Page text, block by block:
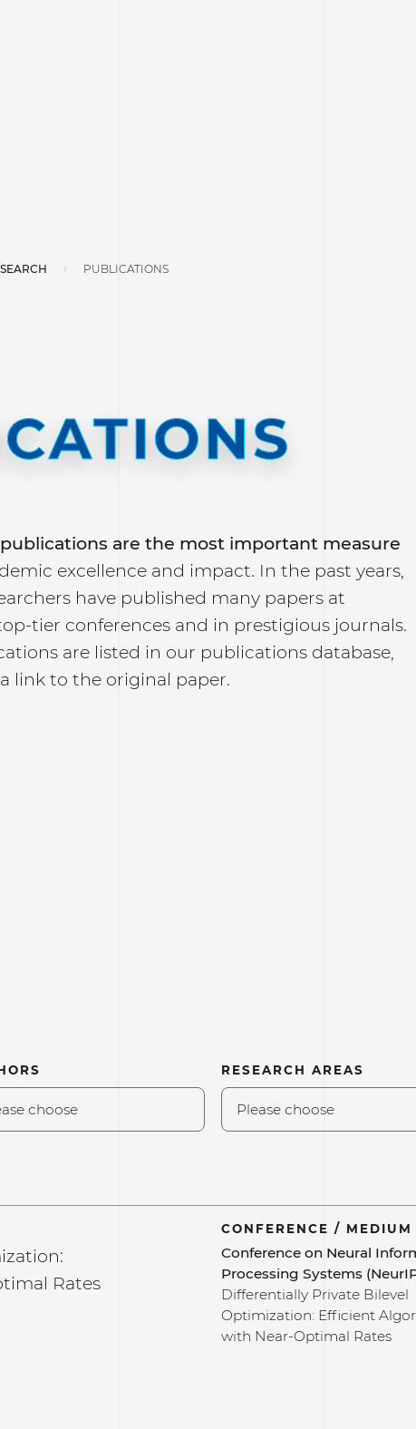
PUBLICATIONS
are the most important measure
excellence and impact. In the past years,
have published many papers at
tier conferences and in prestigious journals.
are listed in our publications database,
link to the original paper.
choose
RESEARCH AREAS
Please choose
Rates
CONFERENCE / MEDIUM
Conference on Neural
Processing Systems
Differentially Private Bilevel
Optimization: Efficient
with Near-Optimal Rates